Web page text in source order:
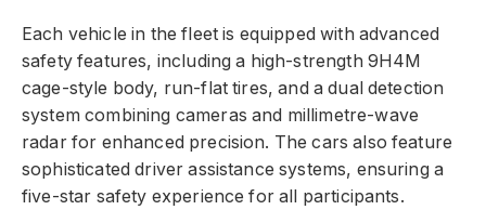
Each vehicle in the fleet is equipped with advanced
safety features, including a high-strength 9H4M
cage-style body, run-flat tires, and a dual detection
system combining cameras and millimetre-wave
radar for enhanced precision. The cars also feature
sophisticated driver assistance systems, ensuring a
five-star safety experience for all participants.